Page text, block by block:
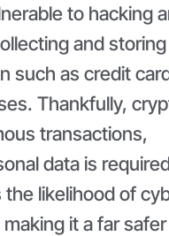
to hacking
and storing
such as credit
Thankfully,
transactions,
data is
likelihood of
it a far safer